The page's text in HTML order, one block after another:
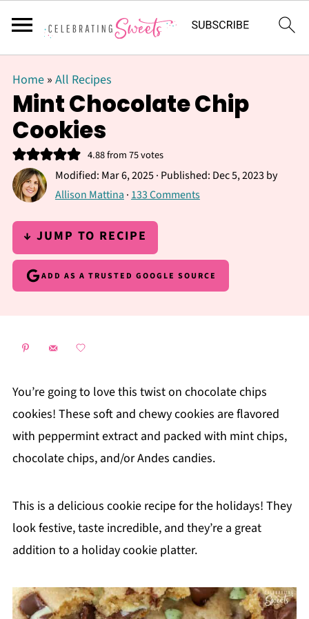
Home» All Recipes
Mint Chocolate Chip
Cookies
4.88from75votes
Modified: Mar 6, 2025· Published: Dec 5, 2023by
Allison Mattina · 133 Comments
↓ JUMP TO RECIPE
ADD AS A TRUSTED GOOGLE SOURCE
You’re going to love this twist on chocolate chips
cookies! These soft and chewy cookies are flavored
with peppermint extract and packed with mint chips,
chocolate chips, and/or Andes candies.
This is a delicious cookie recipe for the holidays! They
look festive, taste incredible, and they’re a great
addition to a holiday cookie platter.